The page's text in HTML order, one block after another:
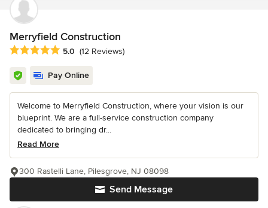
Merryfield Construction
Average rating: 5 out of 5 stars
5.0 (12 Reviews)
Pay Online
Welcome to Merryfield Construction, where your vision is our
blueprint. We are a full-service construction company
dedicated to bringing dr...
Read More
Send Message
300 Rastelli Lane, Pilesgrove, NJ 08098